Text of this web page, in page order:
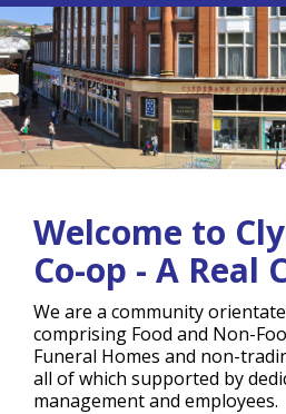
Welcome to
Co-op - A Real
We are a community
comprising Food and Non-
Funeral Homes and non-
all of which supported by
management and employees.